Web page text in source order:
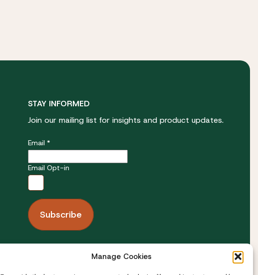
Manage Cookies
STAY INFORMED
Join our mailing list for insights and product updates.
Email *
Email Opt-in
FOLLOW US